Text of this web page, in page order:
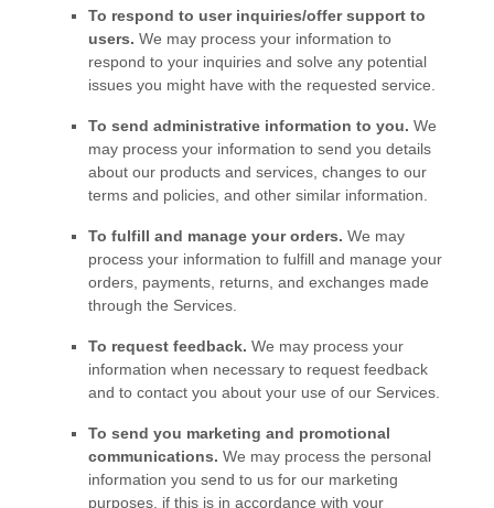
To respond to user inquiries/offer support to
users. We may process your information to
respond to your inquiries and solve any potential
issues you might have with the requested service.
To send administrative information to you. We
may process your information to send you details
about our products and services, changes to our
terms and policies, and other similar information.
To fulfill and manage your orders. We may
process your information to fulfill and manage your
orders, payments, returns, and exchanges made
through the Services.
To request feedback. We may process your
information when necessary to request feedback
and to contact you about your use of our Services.
To send you marketing and promotional
communications. We may process the personal
information you send to us for our marketing
purposes, if this is in accordance with your